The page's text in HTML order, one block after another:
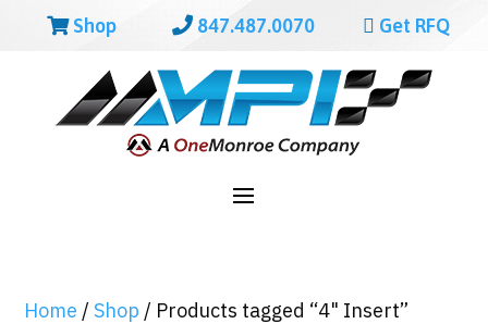
Shop 847.487.0070 Get RFQ
Home /Shop / Products tagged “4" Insert”